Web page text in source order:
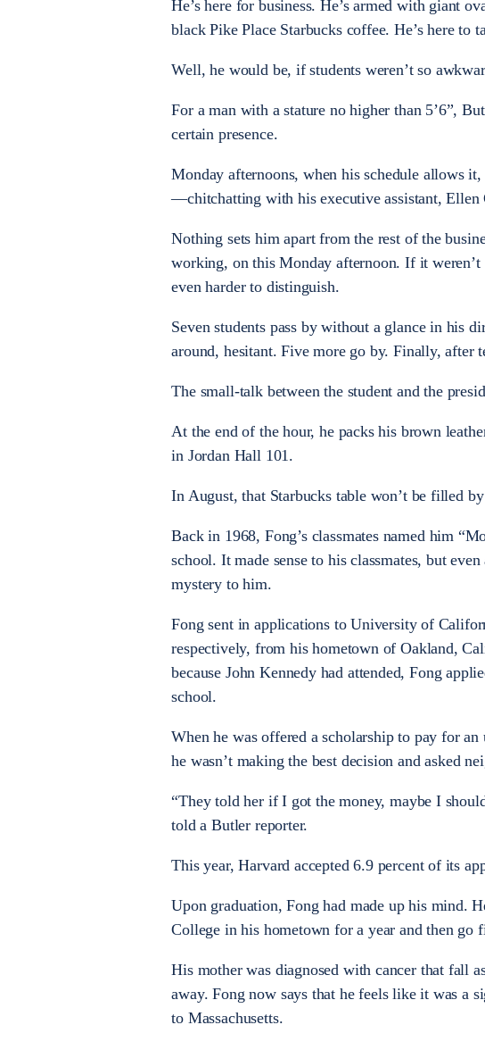
He’s here for business. He’s armed with giant
black Pike Place Starbucks coffee. He’s here
Well, he would be, if students weren’t so
For a man with a stature no higher than 5’6”,
certain presence.
Monday afternoons, when his schedule allows
—chitchatting with his executive assistant,
Nothing sets him apart from the rest of the
working, on this Monday afternoon. If it weren’t
even harder to distinguish.
Seven students pass by without a glance in his
around, hesitant. Five more go by. Finally, after
The small-talk between the student and the
At the end of the hour, he packs his brown
in Jordan Hall 101.
In August, that Starbucks table won’t be filled
Back in 1968, Fong’s classmates named him
school. It made sense to his classmates, but
mystery to him.
Fong sent in applications to University of
respectively, from his hometown of Oakland,
because John Kennedy had attended, Fong
school.
When he was offered a scholarship to pay for
he wasn’t making the best decision and asked
“They told her if I got the money, maybe I
told a Butler reporter.
This year, Harvard accepted 6.9 percent of its
Upon graduation, Fong had made up his mind.
College in his hometown for a year and then go
His mother was diagnosed with cancer that fall
away. Fong now says that he feels like it was a
to Massachusetts.